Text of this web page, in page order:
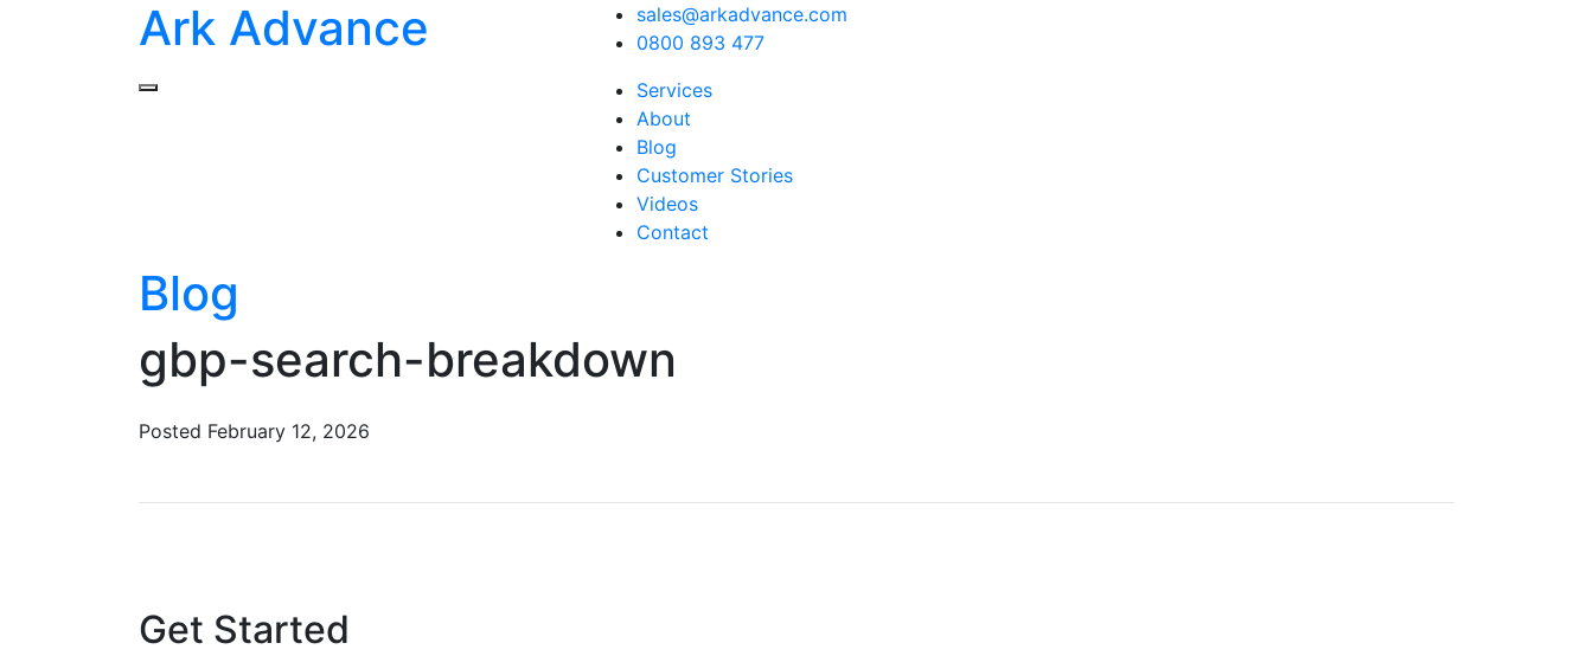
Ark Advance
sales@arkadvance.com
0800 893 477
Services
About
Blog
Customer Stories
Videos
Contact
Blog
gbp-search-breakdown
Posted February 12, 2026
Get Started